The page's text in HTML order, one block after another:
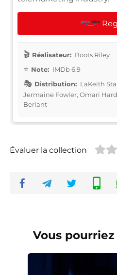
Réalisateur: Boots Riley
Note: IMDb 6.9
Distribution: LaKeith
Jermaine Fowler, Omari
Berlant
Évaluer la collection
Vous